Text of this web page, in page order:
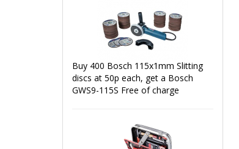
Buy 400 Bosch 115x1mm Slitting
discs at 50p each, get a Bosch
GWS9-115S Free of charge